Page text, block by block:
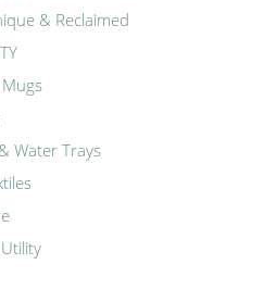
& Reclaimed
Water Trays